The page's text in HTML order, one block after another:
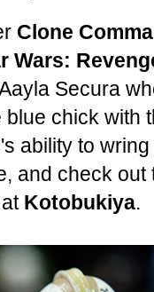
Clone
Wars:
Secura
chick with
ability to
and check
Kotobukiya.